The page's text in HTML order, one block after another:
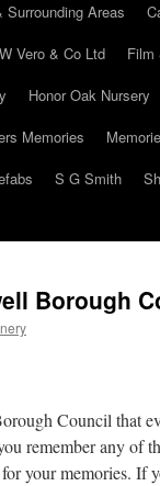
Areas
Vero & Co Ltd Film
Honor Oak Nursery
Memories
S G Smith
Borough
Council that
remember any of
your memories. If